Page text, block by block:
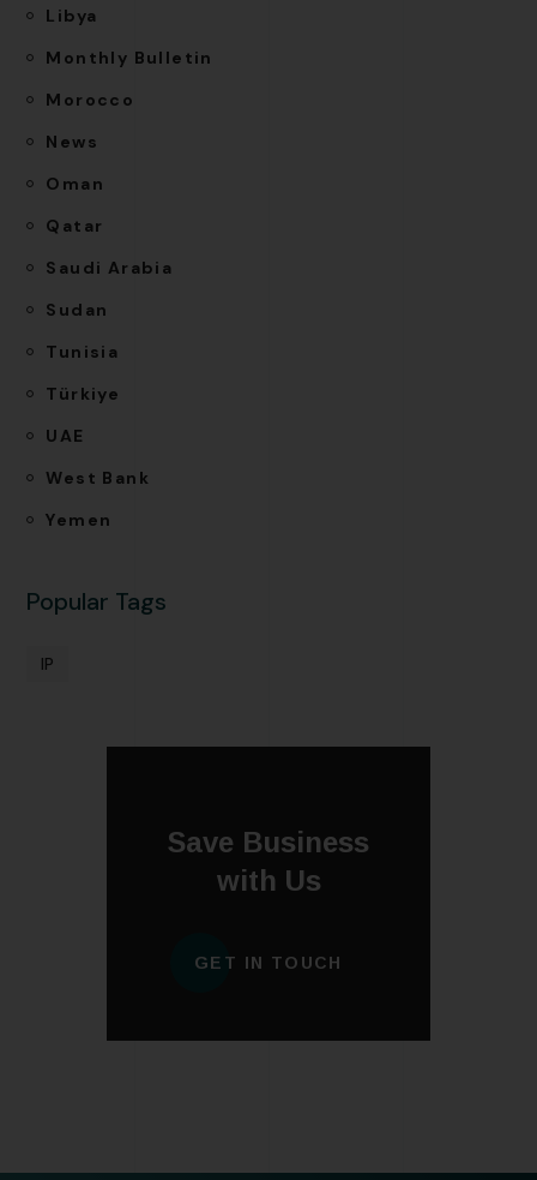
Libya
Monthly Bulletin
Morocco
News
Oman
Qatar
Saudi Arabia
Sudan
Tunisia
Türkiye
UAE
West Bank
Yemen
Popular Tags
IP
Save Business
with Us
GET IN TOUCH